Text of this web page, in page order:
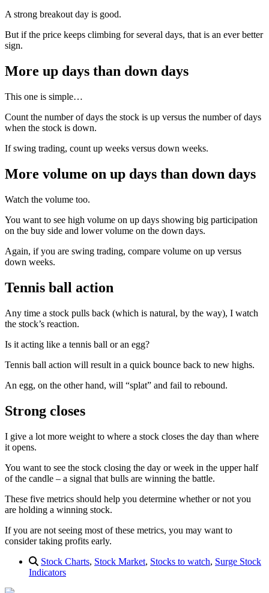
A strong breakout day is good.
But if the price keeps climbing for several days, that is an ever better
sign.
More up days than down days
This one is simple…
Count the number of days the stock is up versus the number of days
when the stock is down.
If swing trading, count up weeks versus down weeks.
More volume on up days than down days
Watch the volume too.
You want to see high volume on up days showing big participation
on the buy side and lower volume on the down days.
Again, if you are swing trading, compare volume on up versus
down weeks.
Tennis ball action
Any time a stock pulls back (which is natural, by the way), I watch
the stock’s reaction.
Is it acting like a tennis ball or an egg?
Tennis ball action will result in a quick bounce back to new highs.
An egg, on the other hand, will “splat” and fail to rebound.
Strong closes
I give a lot more weight to where a stock closes the day than where
it opens.
You want to see the stock closing the day or week in the upper half
of the candle – a signal that bulls are winning the battle.
These five metrics should help you determine whether or not you
are holding a winning stock.
If you are not seeing most of these metrics, you may want to
consider taking profits early.
Stock Charts, Stock Market, Stocks to watch, Surge Stock
Indicators